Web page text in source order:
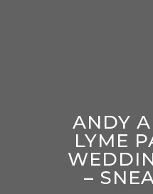
ANDY
LYME
–